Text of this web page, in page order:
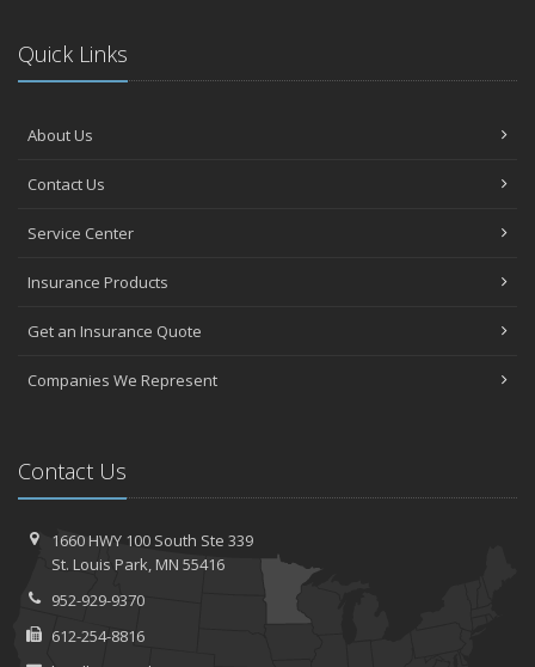
Quick Links
About Us
Contact Us
Service Center
Insurance Products
Get an Insurance Quote
Companies We Represent
Contact Us
1660 HWY 100 South Ste 339
St. Louis Park, MN 55416
952-929-9370
612-254-8816